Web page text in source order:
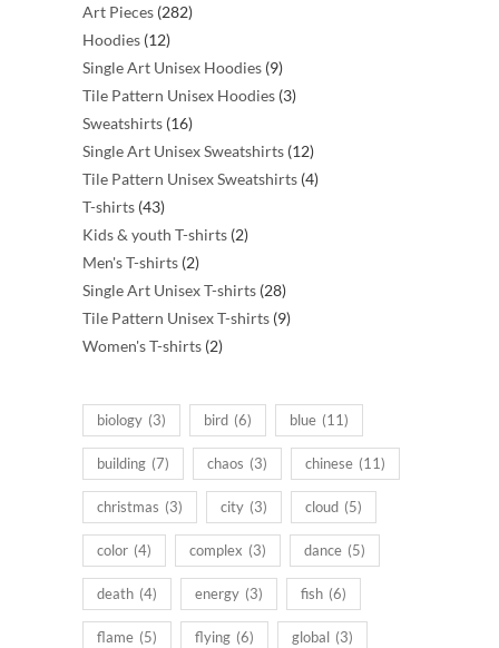
Art Pieces 282282
Hoodies 1212
products
Single Art Unisex Hoodies 99
products
Tile Pattern Unisex Hoodies 33
Sweatshirts 1616
products
Single Art Unisex Sweatshirts 1212
products
Tile Pattern Unisex Sweatshirts 44
T-shirts 4343
products
Kids & youth T-shirts 22
Men's T-shirts 22
products
Single Art Unisex T-shirts 2828
products
Tile Pattern Unisex T-shirts 99
Women's T-shirts 22
biology (3) bird (6) blue (11)
building (7) chaos (3) chinese (11)
christmas (3) city (3) cloud (5)
color (4) complex (3) dance (5)
death (4) energy (3) fish (6)
flame (5) flying (6) global (3)